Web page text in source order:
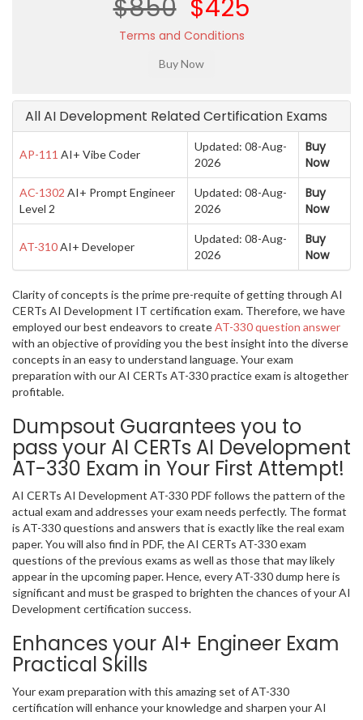
$850 $425
Terms and Conditions
All AI Development Related Certification Exams
AP-111 AI+ Vibe Coder
Updated: 08-Aug-
2026
Buy
Now
AC-1302 AI+ Prompt Engineer
Level 2
Updated: 08-Aug-
2026
Buy
Now
AT-310AI+ Developer
Updated: 08-Aug-
2026
Buy
Now
Clarity of concepts is the prime pre-requite of getting through AI
CERTs AI Development IT certification exam. Therefore, we have
employed our best endeavors to createAT-330 question answer
with an objective of providing you the best insight into the diverse
concepts in an easy to understand language. Your exam
preparation with our AI CERTs AT-330 practice exam is altogether
profitable.
Dumpsout Guarantees you to
pass your AI CERTs AI Development
AT-330 Exam in Your First Attempt!
AI CERTs AI Development AT-330 PDF follows the pattern of the
actual exam and addresses your exam needs perfectly. The format
is AT-330 questions and answers that is exactly like the real exam
paper. You will also find in PDF, the AI CERTs AT-330 exam
questions of the previous exams as well as those that may likely
appear in the upcoming paper. Hence, every AT-330 dump here is
significant and must be grasped to brighten the chances of your AI
Development certification success.
Enhances your AI+ Engineer Exam
Practical Skills
Your exam preparation with this amazing set of AT-330
certification will enhance your knowledge and sharpen your AI